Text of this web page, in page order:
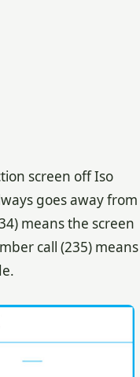
screen off Iso
goes away from
means the screen
call (235) means